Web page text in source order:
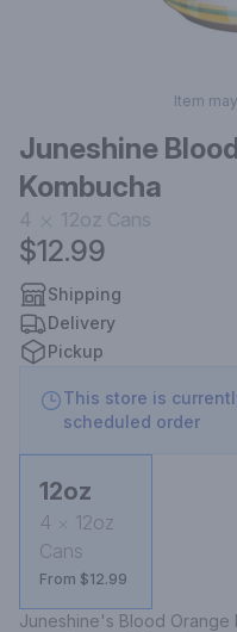
Item
Juneshine
Kombucha
4 12oz Cans
$12.99
Shipping
Delivery
Pickup
This store is
scheduled order
12oz
4
12oz
Cans
From $12.99
Juneshine's Blood Orange